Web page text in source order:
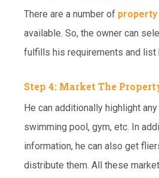
There are a number of
available. So, the owner can
fulfills his requirements and list
Step 4: Market The
He can additionally highlight
swimming pool, gym, etc. In
information, he can also get
distribute them. All these